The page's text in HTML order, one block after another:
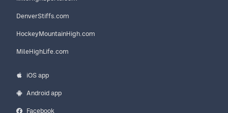
DenverStiffs.com
HockeyMountainHigh.com
MileHighLife.com
iOS app
Android app
Facebook